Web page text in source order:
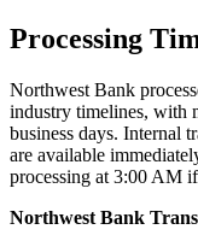
Processing
Northwest Bank
industry timelines, with
business days. Internal
are available
processing at 3:00 AM
Northwest Bank